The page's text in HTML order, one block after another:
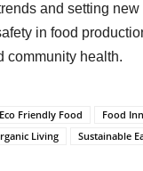
and setting new
in food
community health.
Eco Friendly Food Food
Living Sustainable